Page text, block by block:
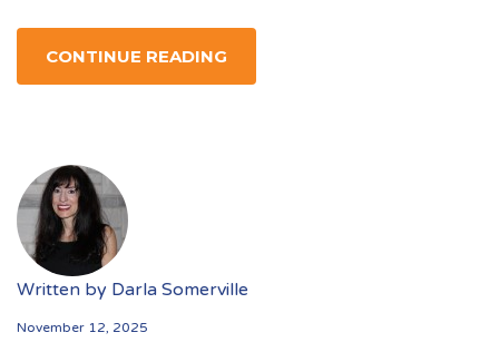
CONTINUE READING
Written by Darla Somerville
November 12, 2025